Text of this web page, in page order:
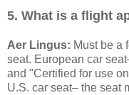
5. What is a flight
Aer Lingus: Must be a
seat. European car
and "Certified for use
U.S. car seat– the seat